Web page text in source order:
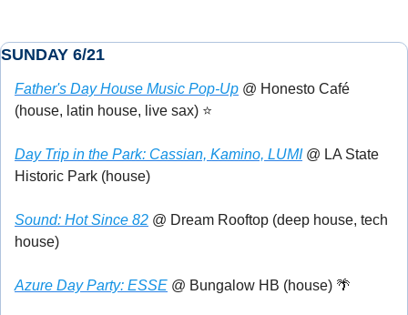
SUNDAY 6/21
Father's Day House Music Pop-Up @ Honesto Café
(house, latin house, live sax) ⭐
Day Trip in the Park: Cassian, Kamino, LUMI @ LA State
Historic Park (house)
Sound: Hot Since 82 @ Dream Rooftop (deep house, tech
house)
Azure Day Party: ESSE @ Bungalow HB (house) 🌴